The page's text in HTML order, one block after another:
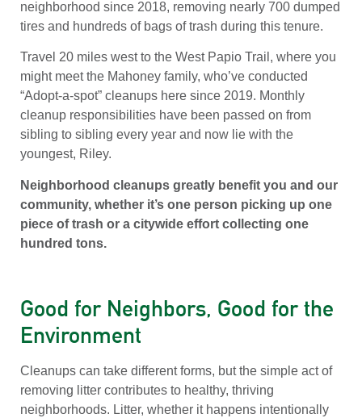
neighborhood since 2018, removing nearly 700 dumped
tires and hundreds of bags of trash during this tenure.
Travel 20 miles west to the West Papio Trail, where you
might meet the Mahoney family, who’ve conducted
“Adopt-a-spot” cleanups here since 2019. Monthly
cleanup responsibilities have been passed on from
sibling to sibling every year and now lie with the
youngest, Riley.
Neighborhood cleanups greatly benefit you and our
community, whether it’s one person picking up one
piece of trash or a citywide effort collecting one
hundred tons.
Good for Neighbors, Good for the
Environment
Cleanups can take different forms, but the simple act of
removing litter contributes to healthy, thriving
neighborhoods. Litter, whether it happens intentionally